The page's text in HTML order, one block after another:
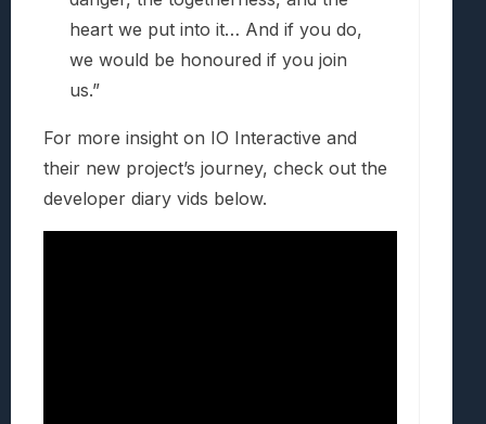
heart we put into it… And if you do,
we would be honoured if you join
us.”
For more insight on IO Interactive and
their new project’s journey, check out the
developer diary vids below.